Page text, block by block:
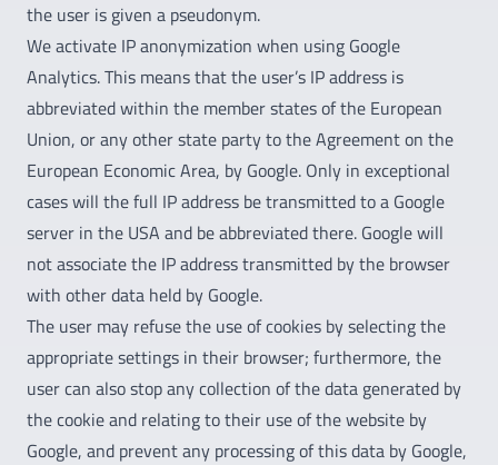
the user is given a pseudonym.
We activate IP anonymization when using Google
Analytics. This means that the user’s IP address is
abbreviated within the member states of the European
Union, or any other state party to the Agreement on the
European Economic Area, by Google. Only in exceptional
cases will the full IP address be transmitted to a Google
server in the USA and be abbreviated there. Google will
not associate the IP address transmitted by the browser
with other data held by Google.
The user may refuse the use of cookies by selecting the
appropriate settings in their browser; furthermore, the
user can also stop any collection of the data generated by
the cookie and relating to their use of the website by
Google, and prevent any processing of this data by Google,